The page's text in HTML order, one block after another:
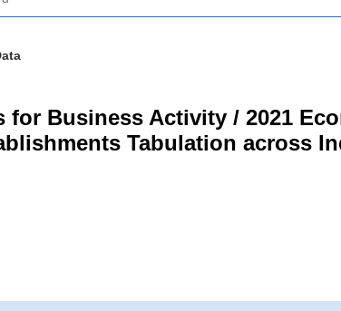
for Business Activity / 2021
Tabulation across